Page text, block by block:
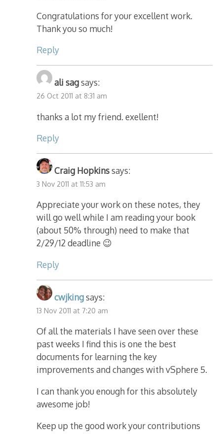
Congratulations for your excellent work.
Thank you so much!
Reply
ali sagsays:
26 Oct 2011 at 8:31 am
thanks a lot my friend. exellent!
Reply
Craig Hopkinssays:
3 Nov 2011 at 11:53 am
Appreciate your work on these notes, they
will go well while I am reading your book
(about 50% through) need to make that
2/29/12 deadline 😉
Reply
cwjkingsays:
13 Nov 2011 at 7:20 am
Of all the materials I have seen over these
past weeks I find this is one the best
documents for learning the key
improvements and changes with vSphere 5.
I can thank you enough for this absolutely
awesome job!
Keep up the good work your contributions